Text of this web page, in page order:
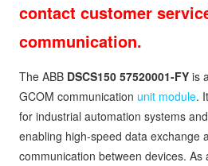
contact customer
communication.
The ABB DSCS150 57520001-FY is
GCOM communication unit module.
for industrial automation systems
enabling high-speed data exchange
communication between devices. As